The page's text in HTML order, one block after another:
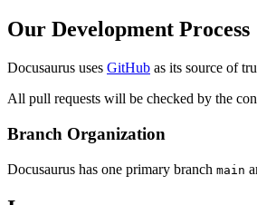
Our Development Process
Docusaurus uses GitHub as its source of
All pull requests will be checked by the
Branch Organization
Docusaurus has one primary branch main